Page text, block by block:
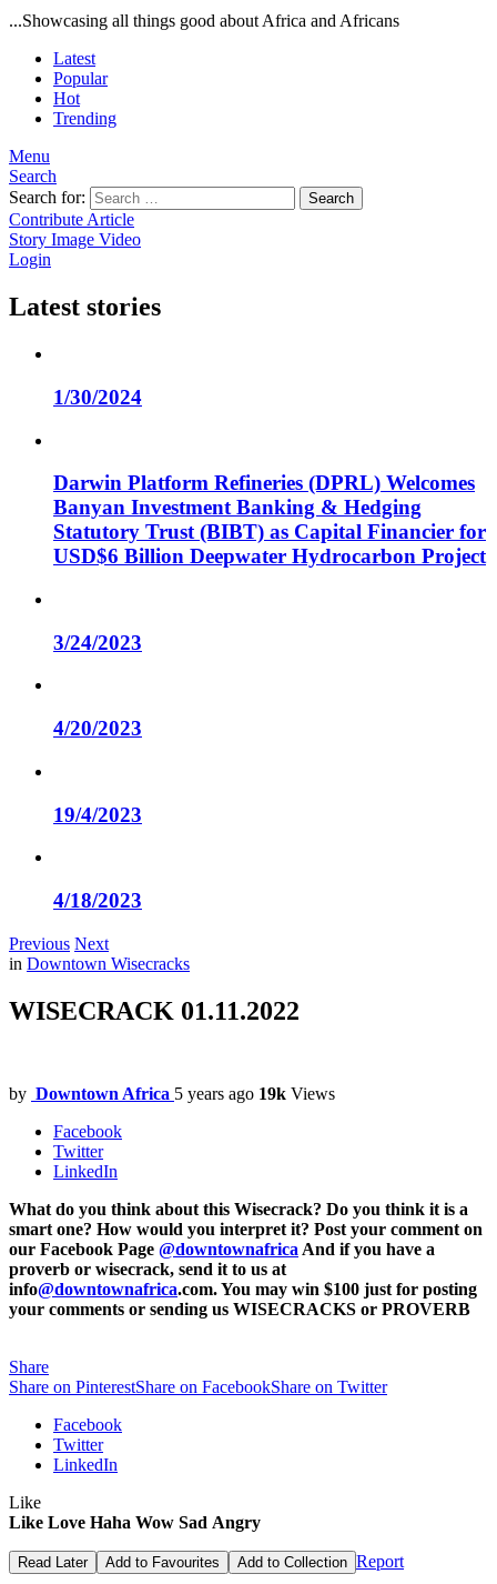
...Showcasing all things good about Africa and Africans
Latest
Popular
Hot
Trending
Menu
Search
Search for:
Search
Contribute Article
Story Image Video
Login
Latest stories
1/30/2024
Darwin Platform Refineries (DPRL) Welcomes
Banyan Investment Banking & Hedging
Statutory Trust (BIBT) as Capital Financier for
USD$6 Billion Deepwater Hydrocarbon Project
3/24/2023
4/20/2023
19/4/2023
4/18/2023
Previous Next
in Downtown Wisecracks
WISECRACK 01.11.2022
by Downtown Africa 5 years ago 19k Views
Facebook
Twitter
LinkedIn
What do you think about this Wisecrack? Do you think it is a
smart one? How would you interpret it? Post your comment on
our Facebook Page @downtownafrica And if you have a
proverb or wisecrack, send it to us at
info@downtownafrica.com. You may win $100 just for posting
your comments or sending us WISECRACKS or PROVERB
Share
Share on PinterestShare on FacebookShare on Twitter
Facebook
Twitter
LinkedIn
Like
Like Love Haha Wow Sad Angry
Read Later Add to Favourites Add to Collection Report